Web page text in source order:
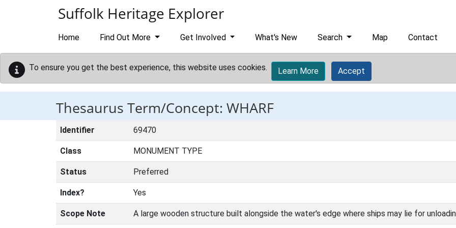
Suffolk Heritage Explorer
Home Find Out More Get Involved What's New Search Map Contact
To ensure you get the best experience, this website uses cookies. Learn More Accept
Thesaurus Term/Concept: WHARF
Identifier 69470
Class MONUMENT TYPE
Status Preferred
Index? Yes
Scope Note A large wooden structure built alongside the water's edge where ships may lie for